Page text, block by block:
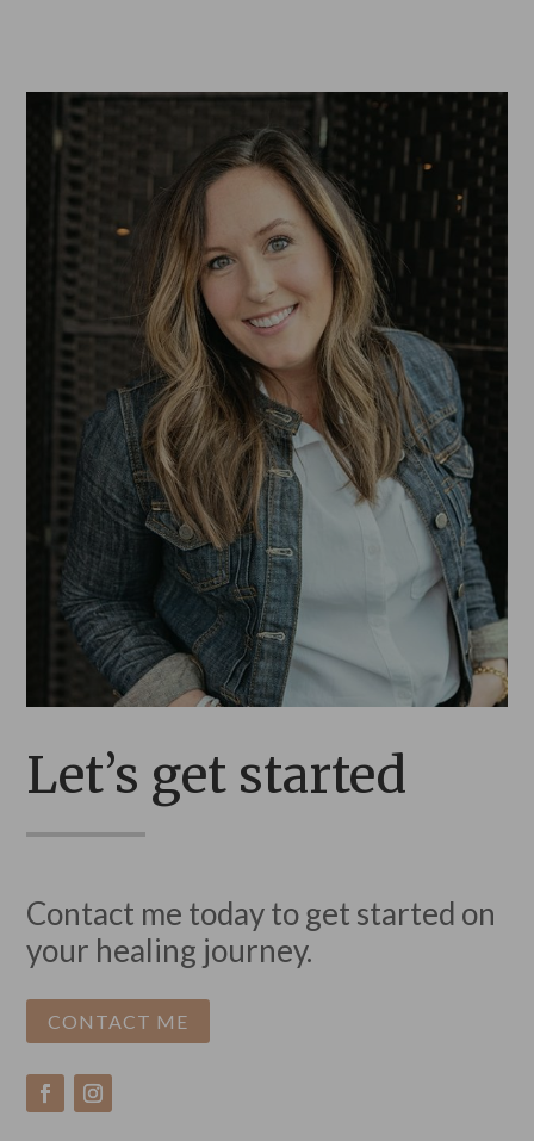
Let’s get started
Contact me today to get started on
your healing journey.
CONTACT ME